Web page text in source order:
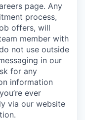
page. Any
process,
offers, will
member with
not use outside
in our
for any
information
ever
via our website